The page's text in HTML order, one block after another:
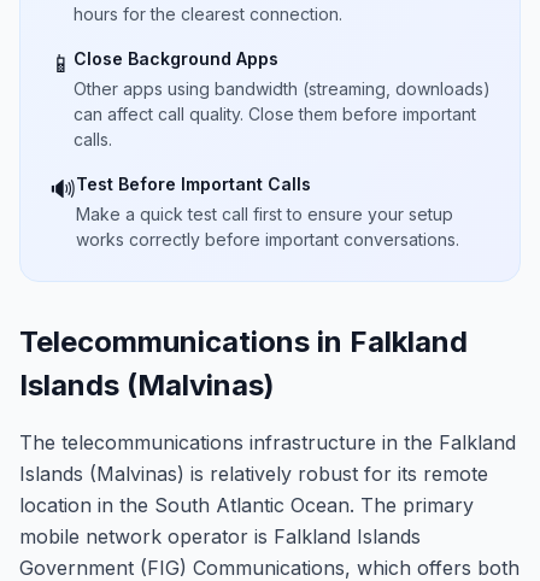
hours for the clearest connection.
📱 Close Background Apps
Other apps using bandwidth (streaming, downloads)
can affect call quality. Close them before important
calls.
🔊Test Before Important Calls
Make a quick test call first to ensure your setup
works correctly before important conversations.
Telecommunications in Falkland
Islands (Malvinas)
The telecommunications infrastructure in the Falkland
Islands (Malvinas) is relatively robust for its remote
location in the South Atlantic Ocean. The primary
mobile network operator is Falkland Islands
Government (FIG) Communications, which offers both